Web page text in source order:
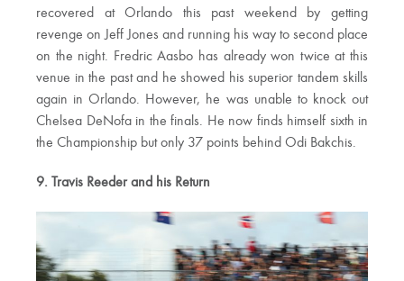
recovered at Orlando this past weekend by getting
revenge on Jeff Jones and running his way to second place
on the night. Fredric Aasbo has already won twice at this
venue in the past and he showed his superior tandem skills
again in Orlando. However, he was unable to knock out
Chelsea DeNofa in the finals. He now finds himself sixth in
the Championship but only 37 points behind Odi Bakchis.
9. Travis Reeder and his Return